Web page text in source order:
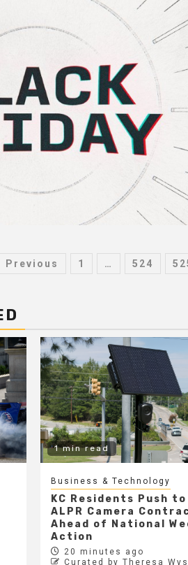
Posts
Previous 1 … 524
1 min read
Business & Technology
KC Residents Push to
ALPR Camera
Ahead of National
Action
20 minutes ago
Curated by Theresa